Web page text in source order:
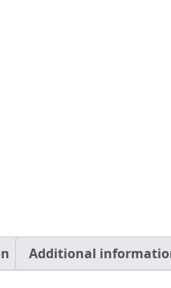
Additional